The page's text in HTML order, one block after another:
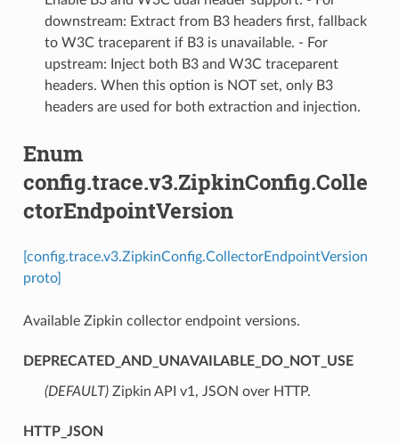
downstream: Extract from B3 headers first, fallback
to W3C traceparent if B3 is unavailable. - For
upstream: Inject both B3 and W3C traceparent
headers. When this option is NOT set, only B3
headers are used for both extraction and injection.
Enum
config.trace.v3.ZipkinConfig.Colle
ctorEndpointVersion
[config.trace.v3.ZipkinConfig.CollectorEndpointVersion
proto]
Available Zipkin collector endpoint versions.
DEPRECATED_AND_UNAVAILABLE_DO_NOT_USE
(DEFAULT)⁣Zipkin API v1, JSON over HTTP.
HTTP_JSON